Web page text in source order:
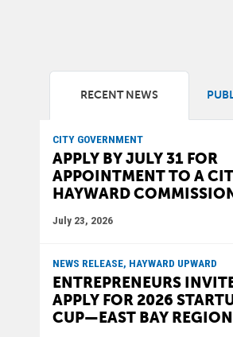
RECENT NEWS
CITY GOVERNMENT
APPLY BY JULY 31 FOR
APPOINTMENT TO A
HAYWARD COMMISSION
July 23, 2026
NEWS RELEASE, HAYWARD UPWARD
ENTREPRENEURS
APPLY FOR 2026
CUP—EAST BAY